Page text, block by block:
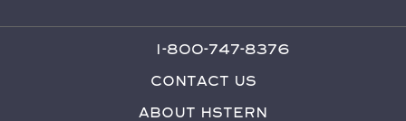
1-800-747-8376
Contact Us
About HStern